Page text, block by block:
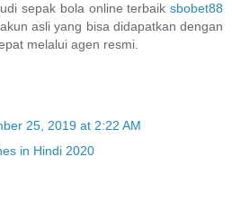
sepak bola online terbaik sbobet88
asli yang bisa didapatkan dengan
melalui agen resmi.
25, 2019 at 2:22 AM
in Hindi 2020